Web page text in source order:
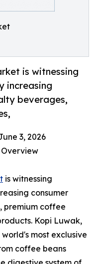
is witnessing
increasing
beverages,
3, 2026
is witnessing
consumer
premium coffee
Kopi Luwak,
most exclusive
coffee beans